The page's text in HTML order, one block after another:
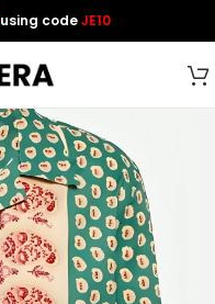
using codeJE10